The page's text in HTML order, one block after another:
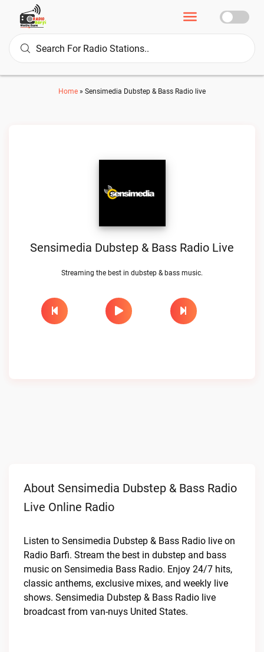
Home » Sensimedia Dubstep & Bass Radio live
Sensimedia Dubstep & Bass Radio Live
Streaming the best in dubstep & bass music.
About Sensimedia Dubstep & Bass Radio
Live Online Radio
Listen to Sensimedia Dubstep & Bass Radio live on
Radio Barfi. Stream the best in dubstep and bass
music on Sensimedia Bass Radio. Enjoy 24/7 hits,
classic anthems, exclusive mixes, and weekly live
shows. Sensimedia Dubstep & Bass Radio live
broadcast from van-nuys United States.